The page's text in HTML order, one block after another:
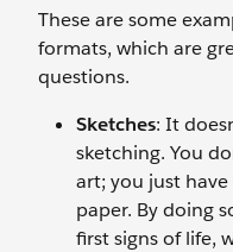
These are some
formats, which are
questions.
Sketches: It
sketching. You
art; you just
paper. By doing
first signs of life,